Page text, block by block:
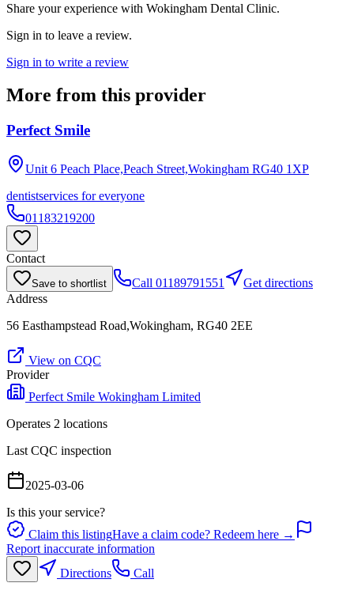
Share your experience with Wokingham Dental Clinic.
Sign in to leave a review.
Sign in to write a review
More from this provider
Perfect Smile
Unit 6 Peach Place,Peach Street,Wokingham RG40 1XP
dentistservices for everyone
01183219200
Contact
Save to shortlist Call 01189791551
Get directions
Address
56 Easthampstead Road,Wokingham, RG40 2EE
View on CQC
Provider
Perfect Smile Wokingham Limited
Operates 2 locations
Last CQC inspection
2025-03-06
Is this your service?
Claim this listingHave a claim code? Redeem here →
Report inaccurate information
Directions
Call